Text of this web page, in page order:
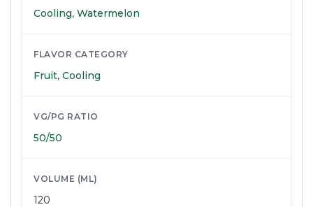
Cooling, Watermelon
FLAVOR CATEGORY
Fruit, Cooling
VG/PG RATIO
50/50
VOLUME (ML)
120